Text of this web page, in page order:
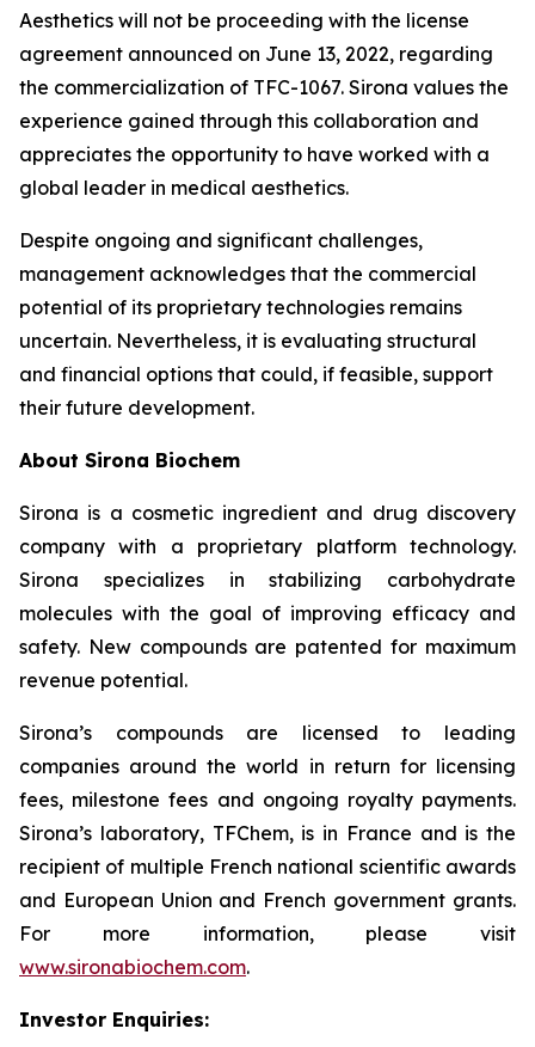
Aesthetics will not be proceeding with the license
agreement announced on June 13, 2022, regarding
the commercialization of TFC-1067. Sirona values the
experience gained through this collaboration and
appreciates the opportunity to have worked with a
global leader in medical aesthetics.
Despite ongoing and significant challenges,
management acknowledges that the commercial
potential of its proprietary technologies remains
uncertain. Nevertheless, it is evaluating structural
and financial options that could, if feasible, support
their future development.
About Sirona Biochem
Sirona is a cosmetic ingredient and drug discovery
company with a proprietary platform technology.
Sirona specializes in stabilizing carbohydrate
molecules with the goal of improving efficacy and
safety. New compounds are patented for maximum
revenue potential.
Sirona’s compounds are licensed to leading
companies around the world in return for licensing
fees, milestone fees and ongoing royalty payments.
Sirona’s laboratory, TFChem, is in France and is the
recipient of multiple French national scientific awards
and European Union and French government grants.
For more information, please visit
www.sironabiochem.com.
Investor Enquiries: